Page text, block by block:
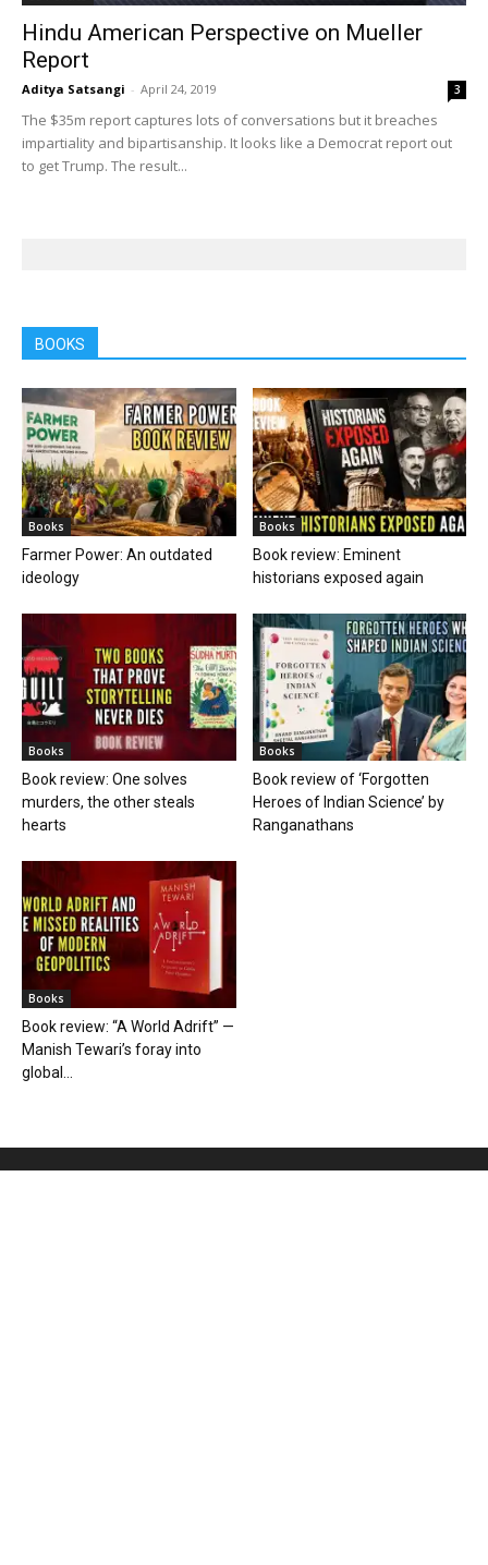
Hindu American Perspective on Mueller
Report
Aditya Satsangi - April 24, 2019 3
The $35m report captures lots of conversations but it breaches
impartiality and bipartisanship. It looks like a Democrat report out
to get Trump. The result...
BOOKS
Books
Farmer Power: An outdated
ideology
Books
Book review: Eminent
historians exposed again
Books
Book review: One solves
murders, the other steals
hearts
Books
Book review of ‘Forgotten
Heroes of Indian Science’ by
Ranganathans
Books
Book review: “A World Adrift” —
Manish Tewari’s foray into
global...